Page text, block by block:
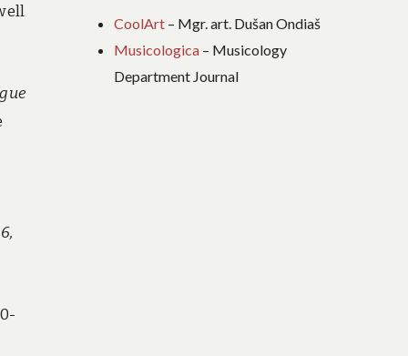
CoolArt – Mgr. art. Dušan Ondiaš
Musicologica – Musicology
Department Journal